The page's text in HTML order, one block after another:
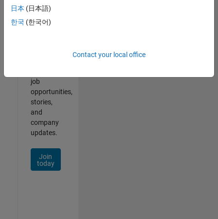
Join
Our
job
opportunities,
stories,
and
company
updates.
Join
today
日本 (日本語)
한국 (한국어)
Contact your local office